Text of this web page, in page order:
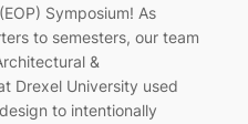
Symposium! As
to semesters, our team
&
Drexel University used
to intentionally